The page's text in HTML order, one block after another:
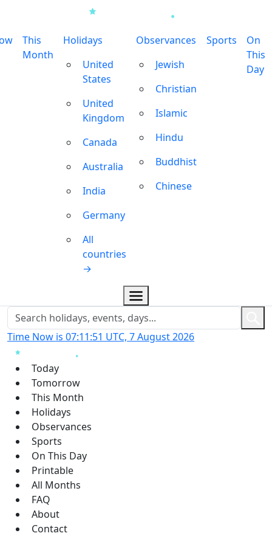
This
Month
Holidays
United
States
United
Kingdom
Canada
Australia
India
Germany
All
countries
→
Observances
Jewish
Christian
Islamic
Hindu
Buddhist
Chinese
Sports
On
This
Day
Time Now is 07:11:52 UTC, 7 August 2026
Today
Tomorrow
This Month
Holidays
Observances
Sports
On This Day
Printable
All Months
FAQ
About
Contact